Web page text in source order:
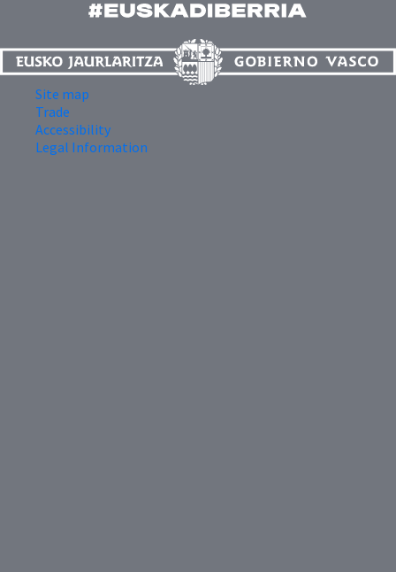
Site map
Trade
Accessibility
Legal Information